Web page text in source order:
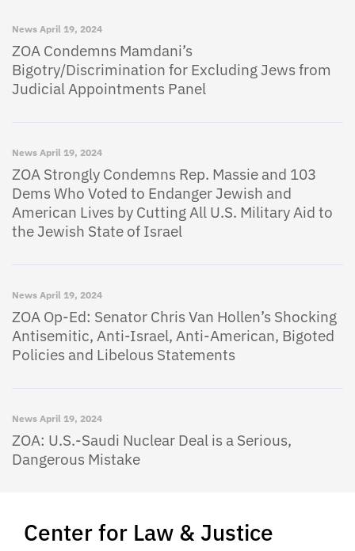
Center for Law & Justice
News April 19, 2024
ZOA Condemns Mamdani’s
Bigotry/Discrimination for Excluding Jews from
Judicial Appointments Panel
News April 19, 2024
ZOA Strongly Condemns Rep. Massie and 103
Dems Who Voted to Endanger Jewish and
American Lives by Cutting All U.S. Military Aid to
the Jewish State of Israel
News April 19, 2024
ZOA Op-Ed: Senator Chris Van Hollen’s Shocking
Antisemitic, Anti-Israel, Anti-American, Bigoted
Policies and Libelous Statements
News April 19, 2024
ZOA: U.S.-Saudi Nuclear Deal is a Serious,
Dangerous Mistake